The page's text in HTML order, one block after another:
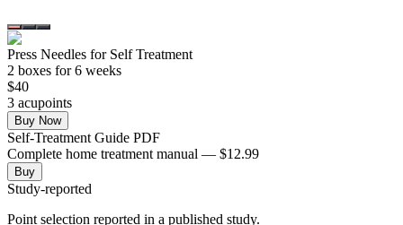
Press Needles for Self Treatment
2 boxes for 6 weeks
$40
3 acupoints
Buy Now
Self-Treatment Guide PDF
Complete home treatment manual — $12.99
Buy
Study-reported
Point selection reported in a published study.